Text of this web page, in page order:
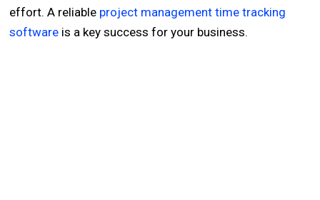
effort. A reliable project management time tracking
software is a key success for your business.